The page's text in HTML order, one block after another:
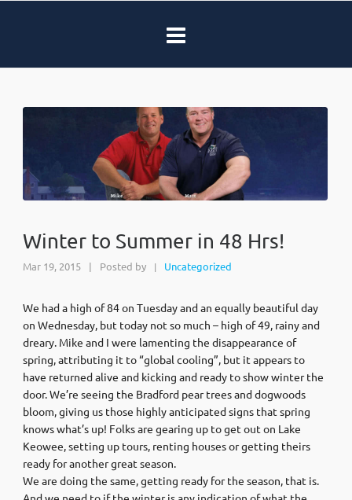
Winter to Summer in 48 Hrs!
Mar 19, 2015 | Posted by | Uncategorized
We had a high of 84 on Tuesday and an equally beautiful day
on Wednesday, but today not so much – high of 49, rainy and
dreary. Mike and I were lamenting the disappearance of
spring, attributing it to “global cooling”, but it appears to
have returned alive and kicking and ready to show winter the
door. We’re seeing the Bradford pear trees and dogwoods
bloom, giving us those highly anticipated signs that spring
knows what’s up! Folks are gearing up to get out on Lake
Keowee, setting up tours, renting houses or getting theirs
ready for another great season.
We are doing the same, getting ready for the season, that is.